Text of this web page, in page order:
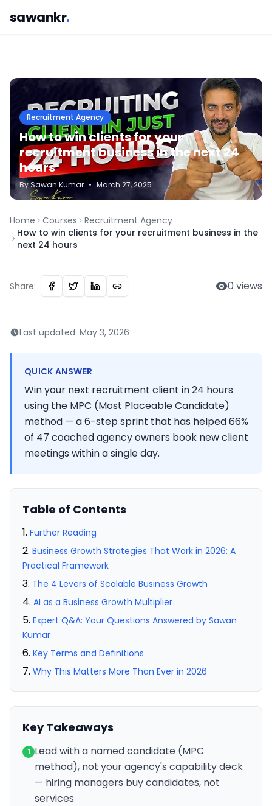
sawankr.
Recruitment Agency
How to win clients for your
recruitment business in the next 24
hours
BySawan Kumar • March 27, 2025
Home Courses
Recruitment Agency
How to win clients for your recruitment business in the
next 24 hours
Share: 0 views
Last updated: May 3, 2026
QUICK ANSWER
Win your next recruitment client in 24 hours
using the MPC (Most Placeable Candidate)
method — a 6-step sprint that has helped 66%
of 47 coached agency owners book new client
meetings within a single day.
Table of Contents
Further Reading
Business Growth Strategies That Work in 2026: A
Practical Framework
The 4 Levers of Scalable Business Growth
AI as a Business Growth Multiplier
Expert Q&A: Your Questions Answered by Sawan
Kumar
Key Terms and Definitions
Why This Matters More Than Ever in 2026
Key Takeaways
1 Lead with a named candidate (MPC
method), not your agency's capability deck
— hiring managers buy candidates, not
services